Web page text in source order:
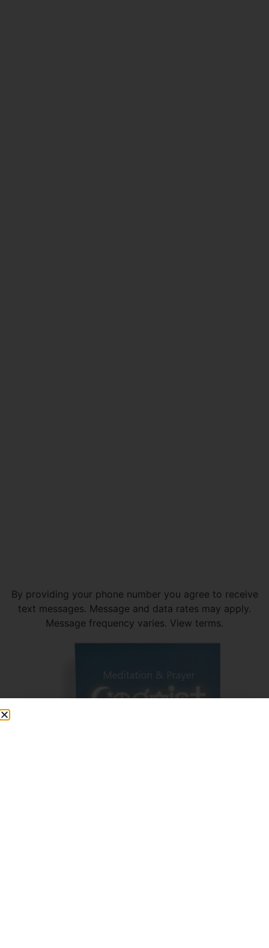
By providing your phone number you agree to receive
text messages. Message and data rates may apply.
Message frequency varies. View terms.